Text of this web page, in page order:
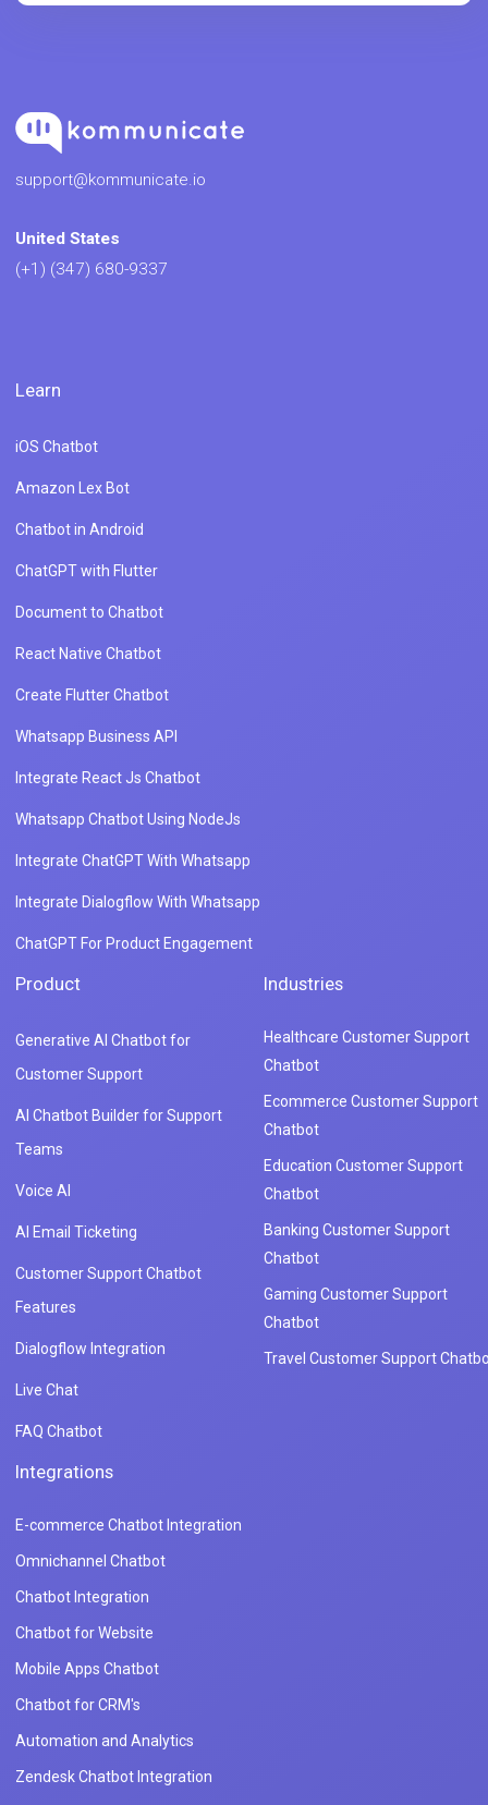
support@kommunicate.io
United States
(+1) (347) 680-9337
Learn
iOS Chatbot
Amazon Lex Bot
Chatbot in Android
ChatGPT with Flutter
Document to Chatbot
React Native Chatbot
Create Flutter Chatbot
Whatsapp Business API
Integrate React Js Chatbot
Whatsapp Chatbot Using NodeJs
Integrate ChatGPT With Whatsapp
Integrate Dialogflow With Whatsapp
ChatGPT For Product Engagement
Product
Generative AI Chatbot for
Customer Support
AI Chatbot Builder for Support
Teams
Voice AI
AI Email Ticketing
Customer Support Chatbot
Features
Dialogflow Integration
Live Chat
FAQ Chatbot
Industries
Healthcare Customer Support
Chatbot
Ecommerce Customer Support
Chatbot
Education Customer Support
Chatbot
Banking Customer Support
Chatbot
Gaming Customer Support
Chatbot
Travel Customer Support
Integrations
E-commerce Chatbot Integration
Omnichannel Chatbot
Chatbot Integration
Chatbot for Website
Mobile Apps Chatbot
Chatbot for CRM's
Automation and Analytics
Zendesk Chatbot Integration